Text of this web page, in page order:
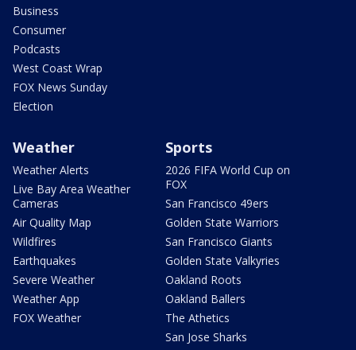
Business
Consumer
Podcasts
West Coast Wrap
FOX News Sunday
Election
Weather
Weather Alerts
Live Bay Area Weather
Cameras
Air Quality Map
Wildfires
Earthquakes
Severe Weather
Weather App
FOX Weather
Sports
2026 FIFA World Cup on
FOX
San Francisco 49ers
Golden State Warriors
San Francisco Giants
Golden State Valkyries
Oakland Roots
Oakland Ballers
The Athetics
San Jose Sharks